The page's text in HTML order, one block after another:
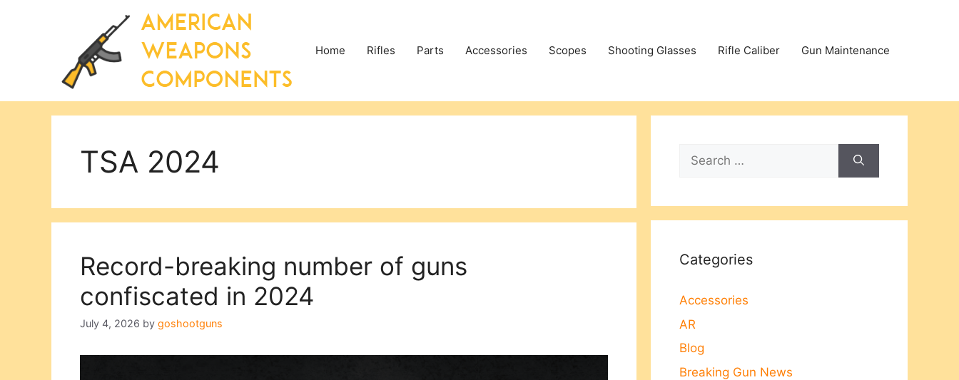
Home Rifles Parts Accessories Scopes Shooting Glasses Rifle Caliber Gun Maintenance
TSA 2024
Record-breaking number of guns
confiscated in 2024
July 4, 2026 by goshootguns
Search
for:
Categories
Accessories
AR
Blog
Breaking Gun News